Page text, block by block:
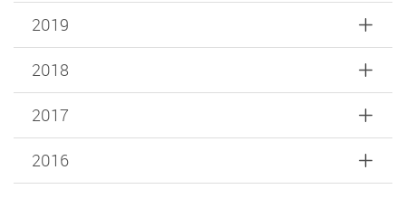
2019
2018
2017
2016